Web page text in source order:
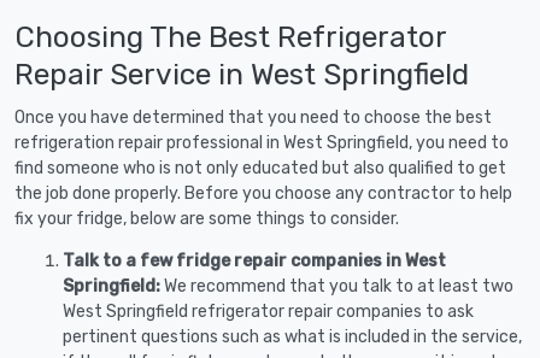
Choosing The Best Refrigerator
Repair Service in West Springfield
Once you have determined that you need to choose the best
refrigeration repair professional in West Springfield, you need to
find someone who is not only educated but also qualified to get
the job done properly. Before you choose any contractor to help
fix your fridge, below are some things to consider.
Talk to a few fridge repair companies in West
Springfield:We recommend that you talk to at least two
West Springfield refrigerator repair companies to ask
pertinent questions such as what is included in the service,